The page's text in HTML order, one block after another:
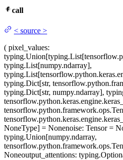
call
< source >
( pixel_values:
typing.List[numpy.ndarray],
typing.Dict[str,
typing.Dict[str, numpy.ndarray],
NoneType] = Nonenoise: Tensor =
typing.Union[numpy.ndarray,
Noneoutput_attentions: